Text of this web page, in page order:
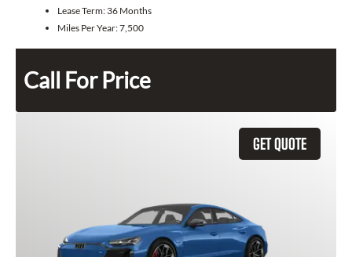
Lease Term: 36 Months
Miles Per Year:7,500
Call For Price
GET QUOTE